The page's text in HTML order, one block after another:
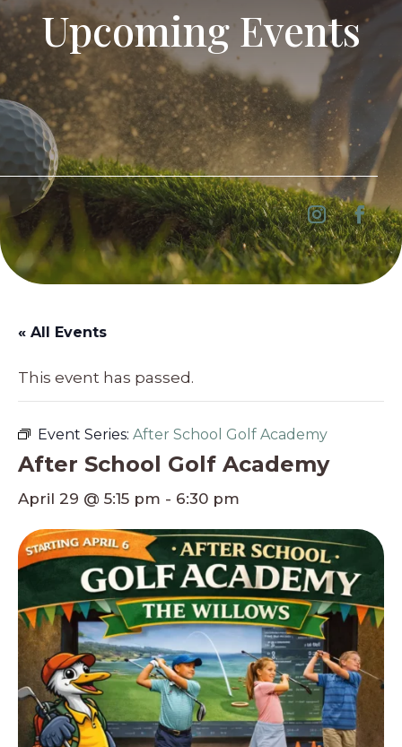
Upcoming Events
« All Events
This event has passed.
Event Series: After School Golf Academy
After School Golf Academy
April 29 @ 5:15 pm - 6:30 pm